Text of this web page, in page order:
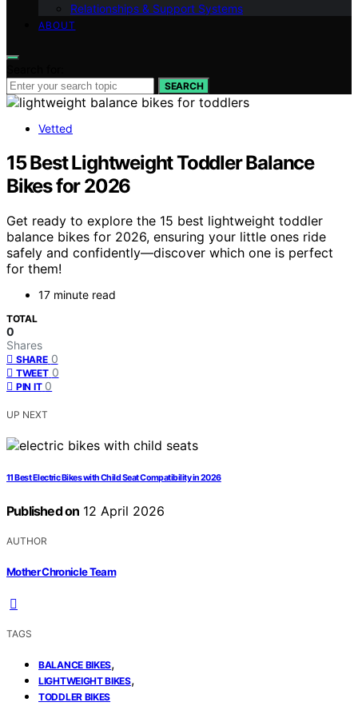
Relationships & Support Systems
ABOUT
SEARCH
Vetted
15 Best Lightweight Toddler Balance
Bikes for 2026
Get ready to explore the 15 best lightweight toddler
balance bikes for 2026, ensuring your little ones ride
safely and confidently—discover which one is perfect
for them!
17 minute read
TOTAL
0
Shares
SHARE 0
TWEET 0
PIN IT 0
UP NEXT
11 Best Electric Bikes with Child Seat Compatibility in 2026
Published on 12 April 2026
AUTHOR
Mother Chronicle Team
TAGS
BALANCE BIKES,
LIGHTWEIGHT BIKES,
TODDLER BIKES